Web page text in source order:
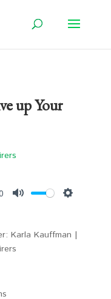
up Your
Karla Kauffman |